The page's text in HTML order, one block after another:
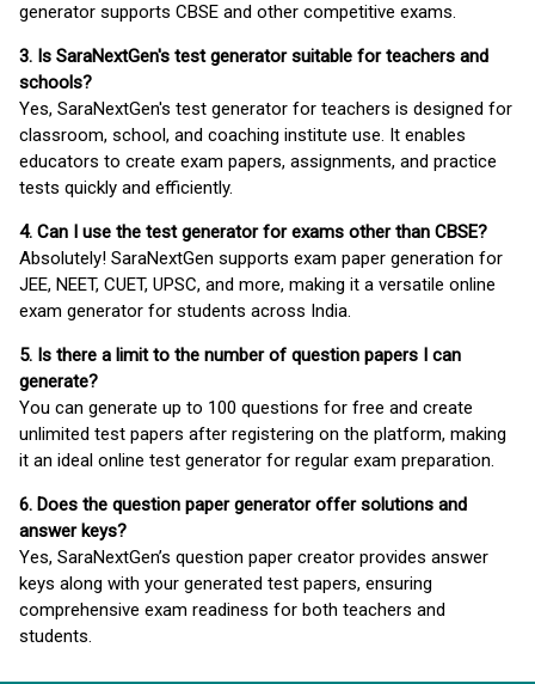
generator supports CBSE and other competitive exams.
3. Is SaraNextGen's test generator suitable for teachers and
schools?
Yes, SaraNextGen's test generator for teachers is designed for
classroom, school, and coaching institute use. It enables
educators to create exam papers, assignments, and practice
tests quickly and efficiently.
4. Can I use the test generator for exams other than CBSE?
Absolutely! SaraNextGen supports exam paper generation for
JEE, NEET, CUET, UPSC, and more, making it a versatile online
exam generator for students across India.
5. Is there a limit to the number of question papers I can
generate?
You can generate up to 100 questions for free and create
unlimited test papers after registering on the platform, making
it an ideal online test generator for regular exam preparation.
6. Does the question paper generator offer solutions and
answer keys?
Yes, SaraNextGen’s question paper creator provides answer
keys along with your generated test papers, ensuring
comprehensive exam readiness for both teachers and
students.